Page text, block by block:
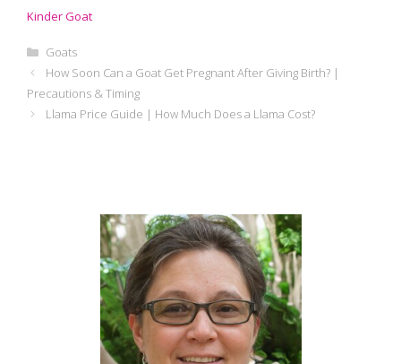
Kinder Goat
Categories
Goats
How Soon Can a Goat Get Pregnant After Giving Birth? |
Precautions & Timing
Llama Price Guide | How Much Does a Llama Cost?